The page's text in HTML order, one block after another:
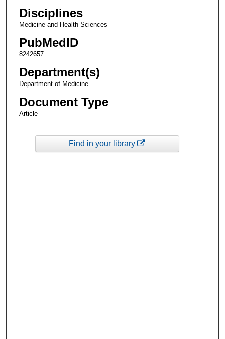
Disciplines
Medicine and Health Sciences
PubMedID
8242657
Department(s)
Department of Medicine
Document Type
Article
Find in your library